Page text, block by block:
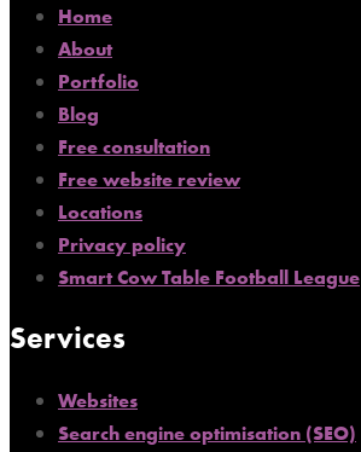
Home
About
Portfolio
Blog
Free consultation
Free website review
Locations
Privacy policy
Smart Cow Table Football League
Services
Websites
Search engine optimisation (SEO)